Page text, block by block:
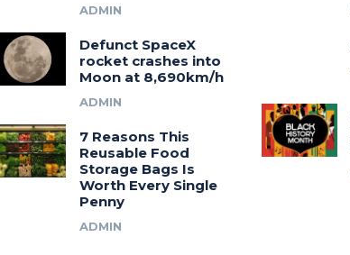
ADMIN
Defunct SpaceX
rocket crashes into
Moon at 8,690km/h
ADMIN
7 Reasons This
Reusable Food
Storage Bags Is
Worth Every Single
Penny
ADMIN